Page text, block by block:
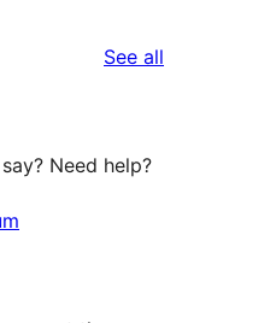
See all
Need help?